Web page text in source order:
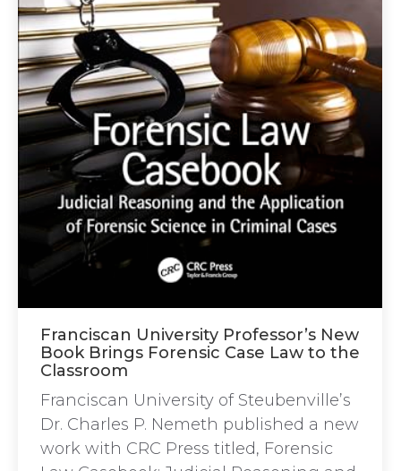
Franciscan University Professor’s New
Book Brings Forensic Case Law to the
Classroom
Franciscan University of Steubenville’s
Dr. Charles P. Nemeth published a new
work with CRC Press titled, Forensic